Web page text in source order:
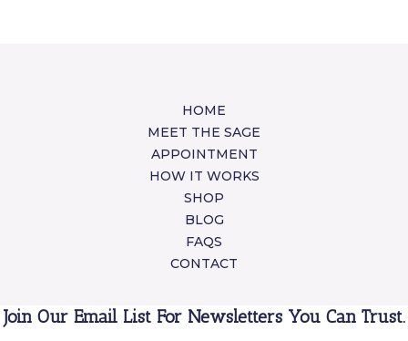
HOME
MEET THE SAGE
APPOINTMENT
HOW IT WORKS
SHOP
BLOG
FAQS
CONTACT
Join Our Email List For Newsletters You Can Trust.